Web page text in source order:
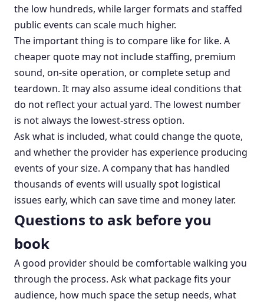
the low hundreds, while larger formats and staffed
public events can scale much higher.
The important thing is to compare like for like. A
cheaper quote may not include staffing, premium
sound, on-site operation, or complete setup and
teardown. It may also assume ideal conditions that
do not reflect your actual yard. The lowest number
is not always the lowest-stress option.
Ask what is included, what could change the quote,
and whether the provider has experience producing
events of your size. A company that has handled
thousands of events will usually spot logistical
issues early, which can save time and money later.
Questions to ask before you
book
A good provider should be comfortable walking you
through the process. Ask what package fits your
audience, how much space the setup needs, what